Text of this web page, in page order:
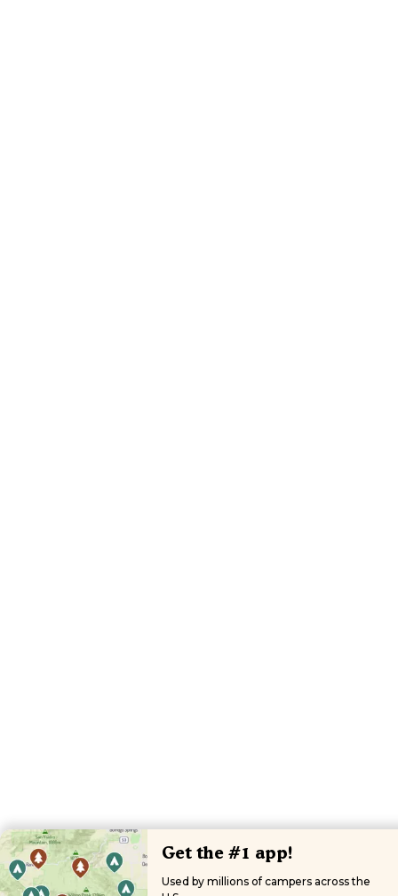
Get the #1 app!
Used by millions of campers across the